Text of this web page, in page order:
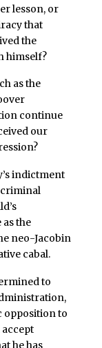
lesson, or
that
the
himself?
as the
continue
our
indictment
criminal
the
neo-Jacobin
cabal.
to
opposition to
he has